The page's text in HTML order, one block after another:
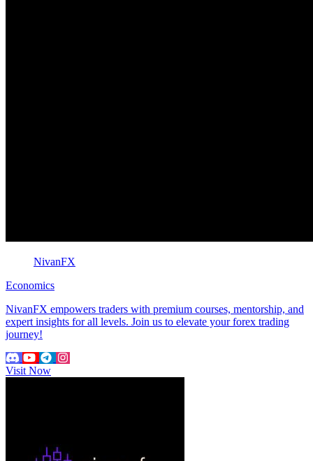
NivanFX
Economics
NivanFX empowers traders with premium courses, mentorship, and
expert insights for all levels. Join us to elevate your forex trading
journey!
Visit Now